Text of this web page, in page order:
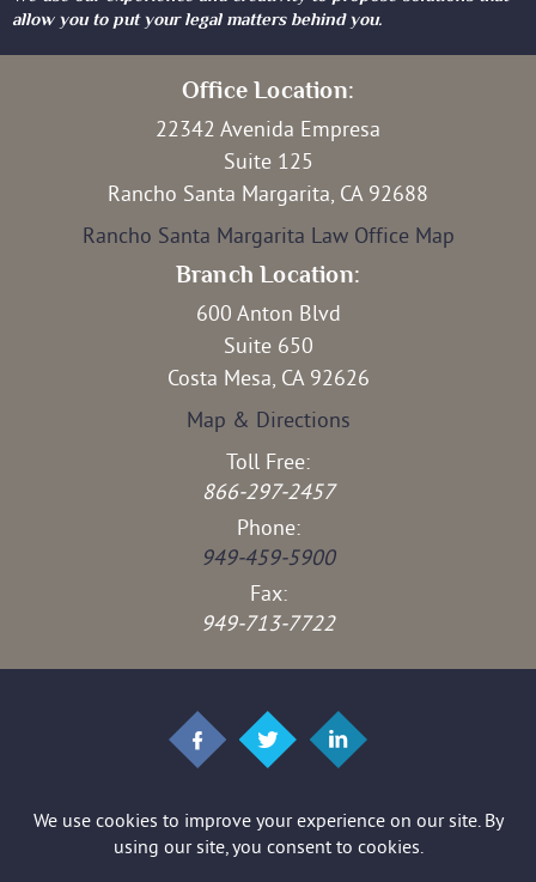
allow you to put your legal matters behind you.
Office Location:
22342 Avenida Empresa
Suite 125
Rancho Santa Margarita, CA 92688
Rancho Santa Margarita Law Office Map
Branch Location:
600 Anton Blvd
Suite 650
Costa Mesa, CA 92626
Map & Directions
Toll Free:
866-297-2457
Phone:
949-459-5900
Fax:
949-713-7722
*Images are obtained under license from Canva and other third-party
stock image providers, with attribution included where required.